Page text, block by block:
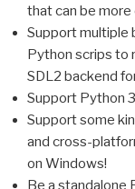
that can be
Support
Python scrips to
SDL2 backend
Support Python
Support some
and cross-
on Windows!
Be a standalone